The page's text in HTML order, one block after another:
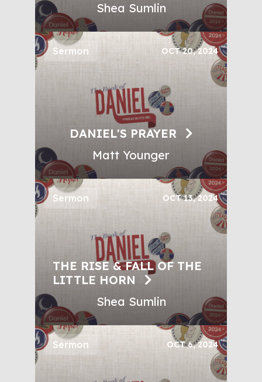
Shea Sumlin
Sermon OCT 20, 2024
DANIEL'S PRAYER
Matt Younger
Sermon OCT 13, 2024
THE RISE & FALL OF THE
LITTLE HORN
Shea Sumlin
Sermon OCT 6, 2024